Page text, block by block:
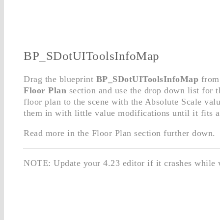
BP_SDotUIToolsInfoMap
Drag the blueprint BP_SDotUIToolsInfoMap
Floor Plan section and use the drop down list for
floor plan to the scene with the Absolute Scale
them in with little value modifications until it fits
Read more in the Floor Plan section further down.
NOTE: Update your 4.23 editor if it crashes while